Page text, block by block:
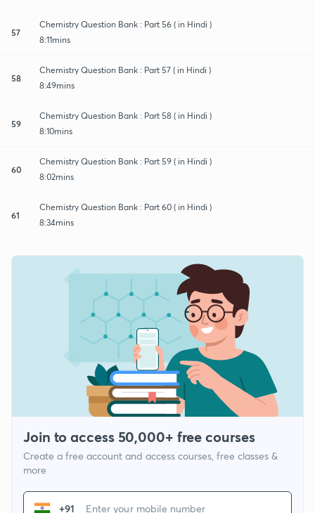
57
Chemistry Question Bank : Part 56 ( in Hindi )
8:11mins
58
Chemistry Question Bank : Part 57 ( in Hindi )
8:49mins
59
Chemistry Question Bank : Part 58 ( in Hindi )
8:10mins
60
Chemistry Question Bank : Part 59 ( in Hindi )
8:02mins
61
Chemistry Question Bank : Part 60 ( in Hindi )
8:34mins
Join to access 50,000+ free courses
Create a free account and access courses, free classes &
more
+91